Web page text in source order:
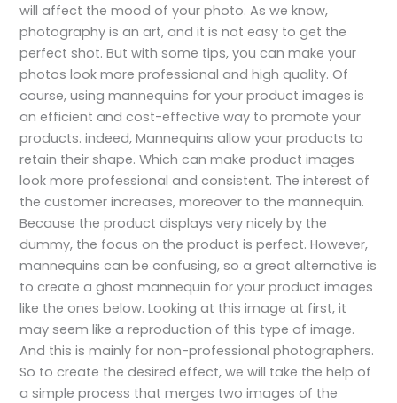
will affect the mood of your photo. As we know,
photography is an art, and it is not easy to get the
perfect shot. But with some tips, you can make your
photos look more professional and high quality. Of
course, using mannequins for your product images is
an efficient and cost-effective way to promote your
products. indeed, Mannequins allow your products to
retain their shape. Which can make product images
look more professional and consistent. The interest of
the customer increases, moreover to the mannequin.
Because the product displays very nicely by the
dummy, the focus on the product is perfect. However,
mannequins can be confusing, so a great alternative is
to create a ghost mannequin for your product images
like the ones below. Looking at this image at first, it
may seem like a reproduction of this type of image.
And this is mainly for non-professional photographers.
So to create the desired effect, we will take the help of
a simple process that merges two images of the